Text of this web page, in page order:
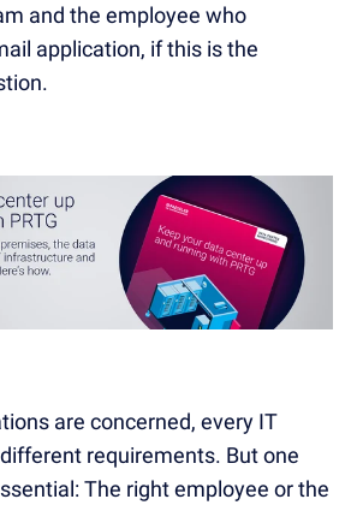
and the employee who
application, if this is the
are concerned, every IT
requirements. But one
The right employee or the